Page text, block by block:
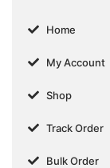
Home
My Account
Shop
Track Order
Bulk Order